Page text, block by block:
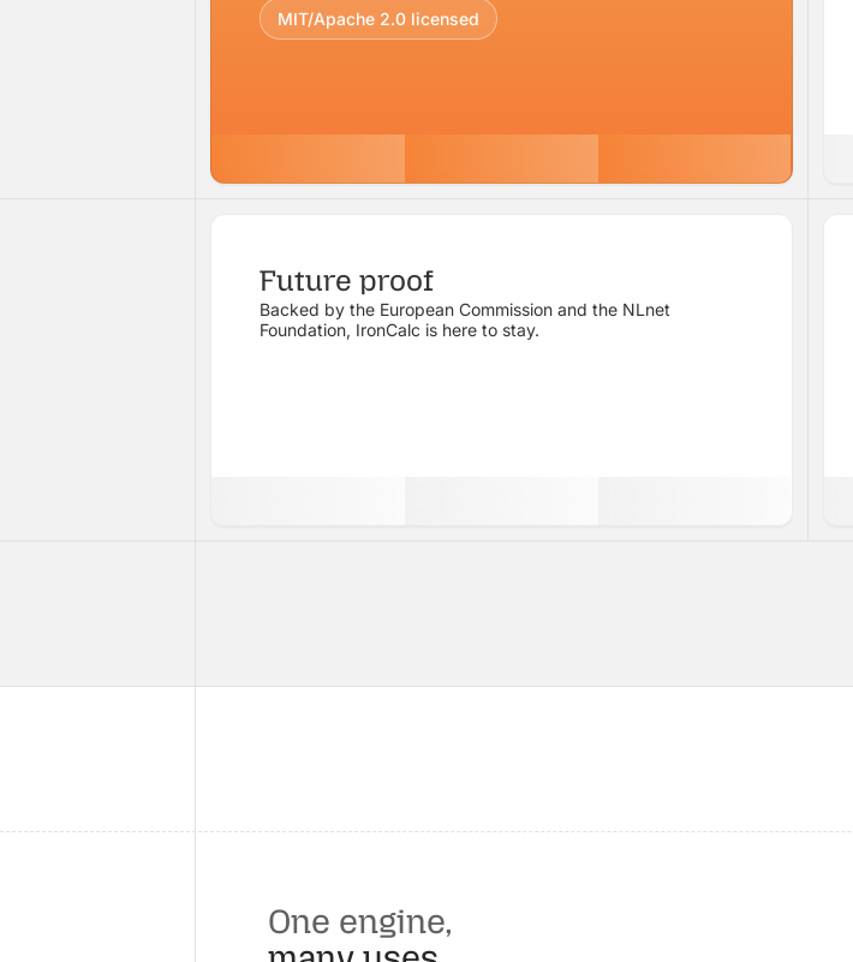
MIT/Apache 2.0 licensed
Future proof
Backed by the European Commission and the NLnet
Foundation, IronCalc is here to stay.
One engine,